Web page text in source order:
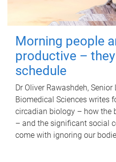
Morning people
productive –
schedule
Dr Oliver Rawashdeh,
Biomedical Sciences writes
circadian biology – how the
– and the significant social
come with ignoring our